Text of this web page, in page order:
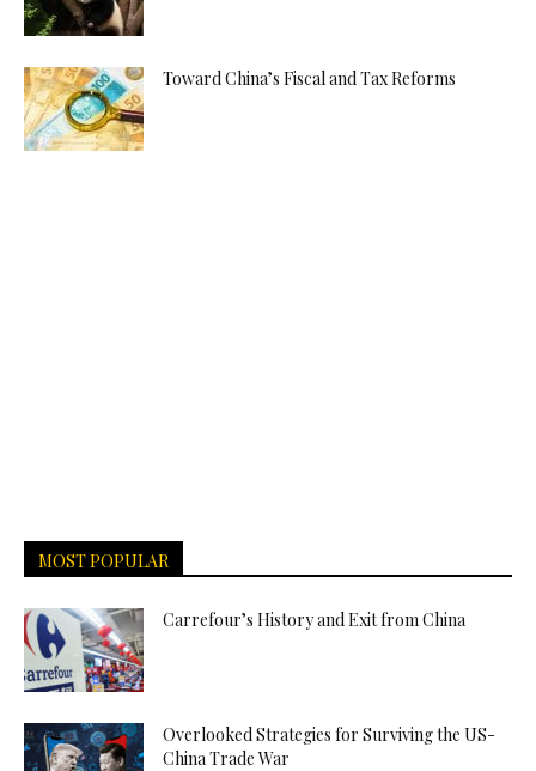
Toward China’s Fiscal and Tax Reforms
MOST POPULAR
Carrefour’s History and Exit from China
Overlooked Strategies for Surviving the US-
China Trade War